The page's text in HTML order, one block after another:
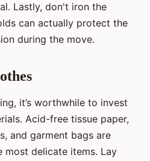
Lastly, don't iron the
can actually protect the
during the move.
it’s worthwhile to invest
Acid-free tissue paper,
and garment bags are
most delicate items. Lay